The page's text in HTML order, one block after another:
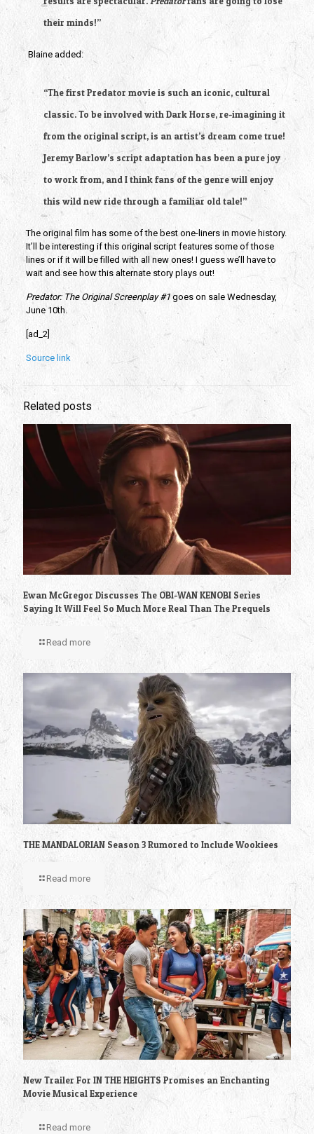
their minds!”
Blaine added:
“The first Predator movie is such an iconic, cultural
classic. To be involved with Dark Horse, re-imagining it
from the original script, is an artist’s dream come true!
Jeremy Barlow’s script adaptation has been a pure joy
to work from, and I think fans of the genre will enjoy
this wild new ride through a familiar old tale!”
The original film has some of the best one-liners in movie history.
It’ll be interesting if this original script features some of those
lines or if it will be filled with all new ones! I guess we’ll have to
wait and see how this alternate story plays out!
Predator: The Original Screenplay #1 goes on sale Wednesday,
June 10th.
[ad_2]
Source link
Related posts
Ewan McGregor Discusses The OBI-WAN KENOBI Series
Saying It Will Feel So Much More Real Than The Prequels
Read more
THE MANDALORIAN Season 3 Rumored to Include Wookiees
Read more
New Trailer For IN THE HEIGHTS Promises an Enchanting
Movie Musical Experience
Read more